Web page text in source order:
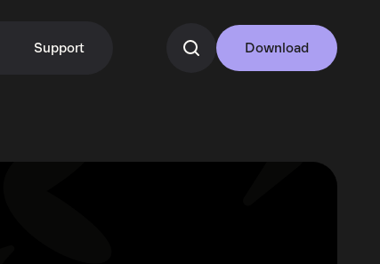
Support Download